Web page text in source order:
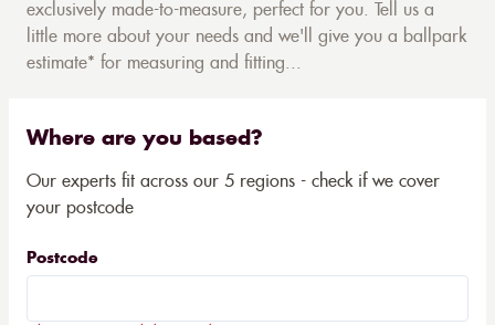
exclusively made-to-measure, perfect for you. Tell us a
little more about your needs and we'll give you a ballpark
estimate* for measuring and fitting...
Where are you based?
Our experts fit across our 5 regions - check if we cover
your postcode
Postcode